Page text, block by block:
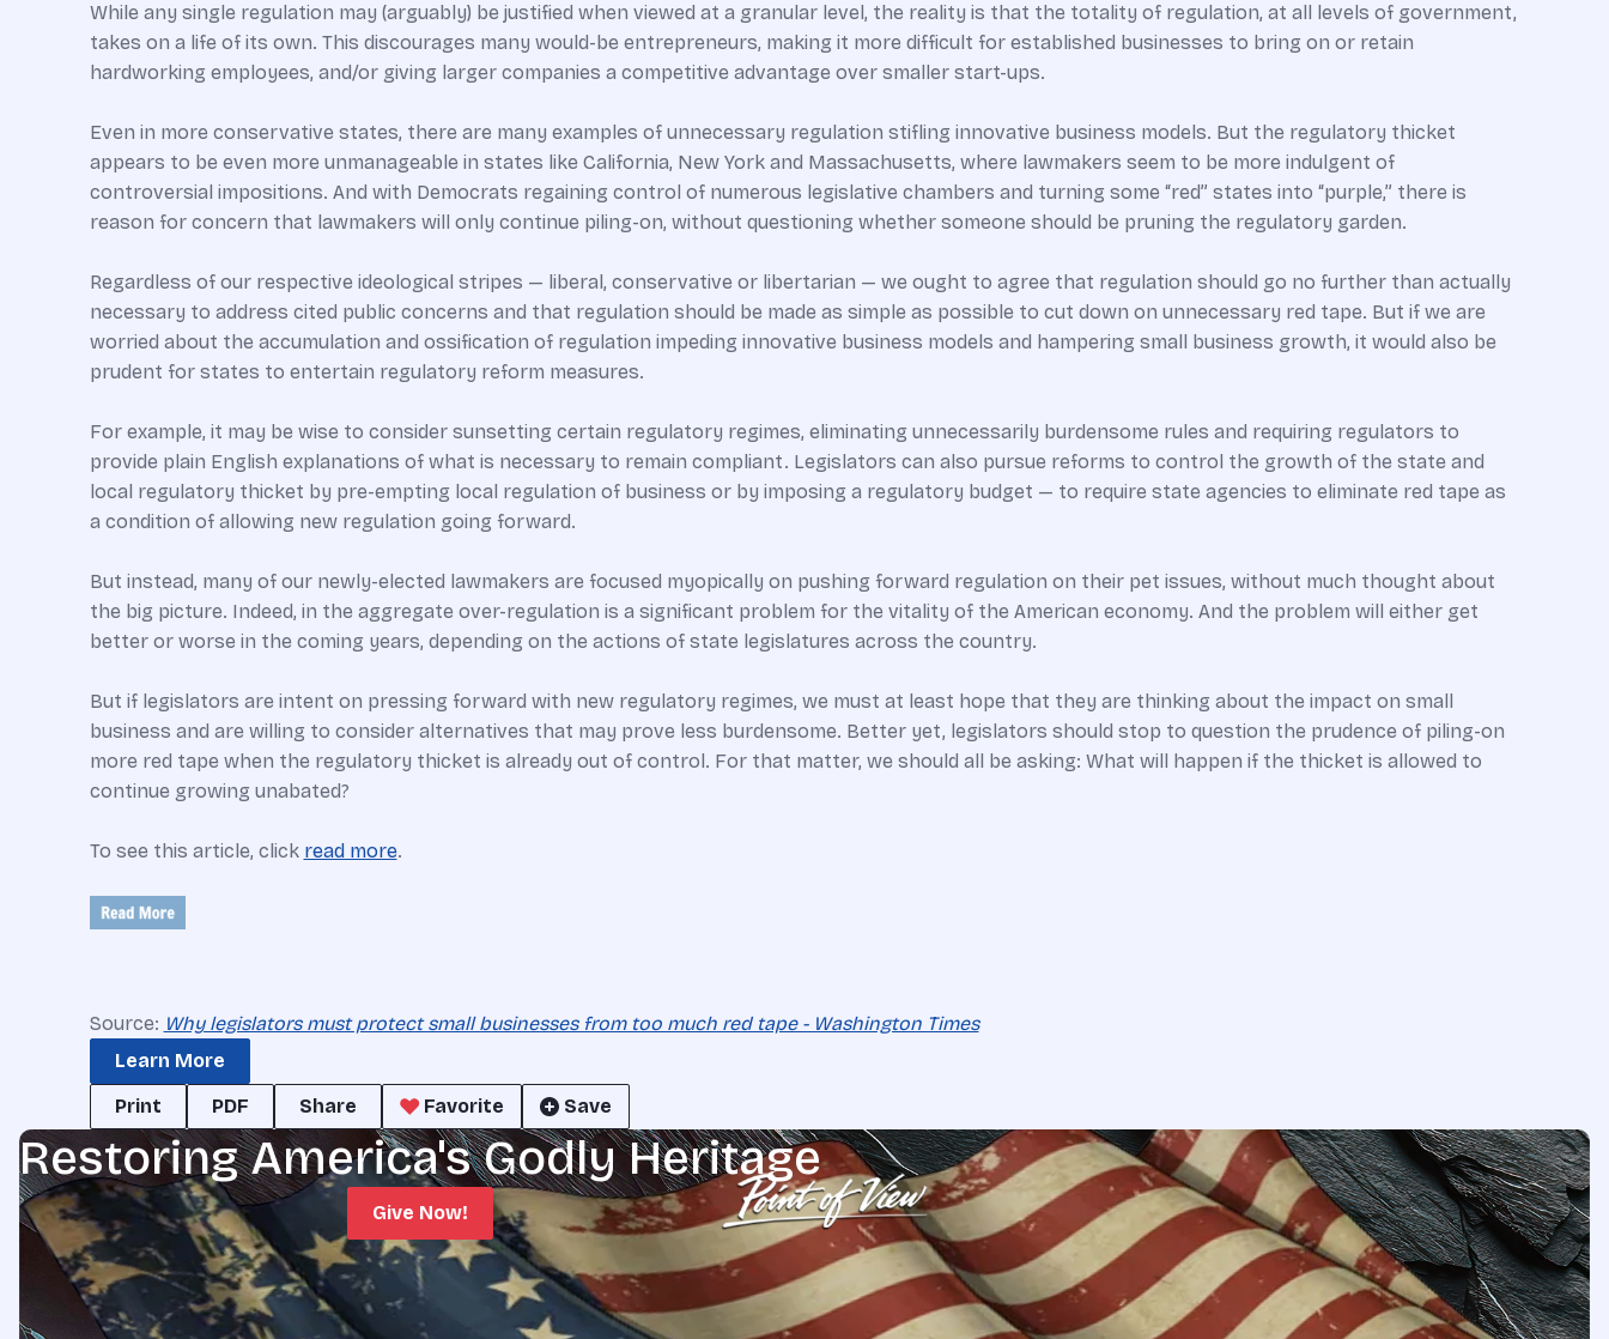
While any single regulation may (arguably) be justified when viewed at a granular level, the reality is that the totality of regulation, at all levels of government,
takes on a life of its own. This discourages many would-be entrepreneurs, making it more difficult for established businesses to bring on or retain
hardworking employees, and/or giving larger companies a competitive advantage over smaller start-ups.
Even in more conservative states, there are many examples of unnecessary regulation stifling innovative business models. But the regulatory thicket
appears to be even more unmanageable in states like California, New York and Massachusetts, where lawmakers seem to be more indulgent of
controversial impositions. And with Democrats regaining control of numerous legislative chambers and turning some “red” states into “purple,” there is
reason for concern that lawmakers will only continue piling-on, without questioning whether someone should be pruning the regulatory garden.
Regardless of our respective ideological stripes — liberal, conservative or libertarian — we ought to agree that regulation should go no further than actually
necessary to address cited public concerns and that regulation should be made as simple as possible to cut down on unnecessary red tape. But if we are
worried about the accumulation and ossification of regulation impeding innovative business models and hampering small business growth, it would also be
prudent for states to entertain regulatory reform measures.
For example, it may be wise to consider sunsetting certain regulatory regimes, eliminating unnecessarily burdensome rules and requiring regulators to
provide plain English explanations of what is necessary to remain compliant. Legislators can also pursue reforms to control the growth of the state and
local regulatory thicket by pre-empting local regulation of business or by imposing a regulatory budget — to require state agencies to eliminate red tape as
a condition of allowing new regulation going forward.
But instead, many of our newly-elected lawmakers are focused myopically on pushing forward regulation on their pet issues, without much thought about
the big picture. Indeed, in the aggregate over-regulation is a significant problem for the vitality of the American economy. And the problem will either get
better or worse in the coming years, depending on the actions of state legislatures across the country.
But if legislators are intent on pressing forward with new regulatory regimes, we must at least hope that they are thinking about the impact on small
business and are willing to consider alternatives that may prove less burdensome. Better yet, legislators should stop to question the prudence of piling-on
more red tape when the regulatory thicket is already out of control. For that matter, we should all be asking: What will happen if the thicket is allowed to
continue growing unabated?
To see this article, click read more.
Source: Why legislators must protect small businesses from too much red tape - Washington Times
Learn More
Print
PDF Share Favorite Save
Restoring America's Godly Heritage
Give Now!